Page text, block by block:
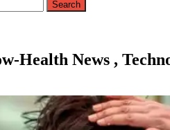
Health News ,